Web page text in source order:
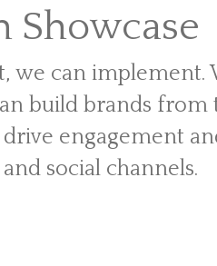
Showcase
we can implement.
build brands from
engagement
social channels.